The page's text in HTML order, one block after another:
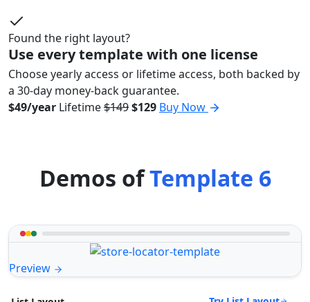
Found the right layout?
Use every template with one license
Choose yearly access or lifetime access, both backed by
a 30-day money-back guarantee.
$49/year Lifetime$149$129 Buy Now
Demos ofTemplate 6
Preview